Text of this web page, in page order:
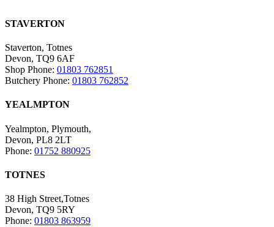
STAVERTON
Staverton, Totnes
Devon, TQ9 6AF
Shop Phone: 01803 762851
Butchery Phone: 01803 762852
YEALMPTON
Yealmpton, Plymouth,
Devon, PL8 2LT
Phone: 01752 880925
TOTNES
38 High Street,Totnes
Devon, TQ9 5RY
Phone: 01803 863959